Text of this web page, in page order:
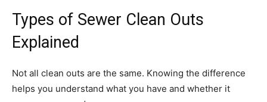
Types of Sewer Clean Outs
Explained
Not all clean outs are the same. Knowing the difference
helps you understand what you have and whether it